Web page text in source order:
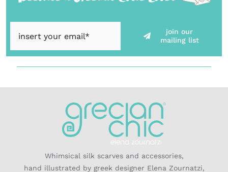
join our
mailing list
Whimsical silk scarves and accessories,
hand illustrated by greek designer Elena Zournatzi,